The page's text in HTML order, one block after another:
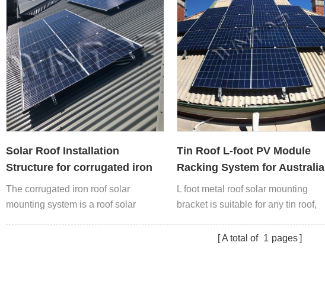
Solar Roof Installation
Structure for corrugated iron
rooftop
The corrugated iron roof solar
mounting system is a roof solar
Tin Roof L-foot PV Module
Racking System for Australia
L foot metal roof solar mounting
bracket is suitable for any tin roof,
roof and so on.A total of 1 pages